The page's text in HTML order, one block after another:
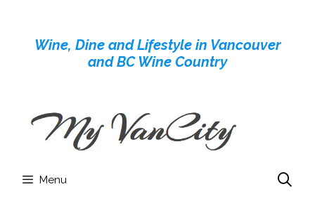
contentWine, Dine and Lifestyle in Vancouver
and BC Wine Country
Menu